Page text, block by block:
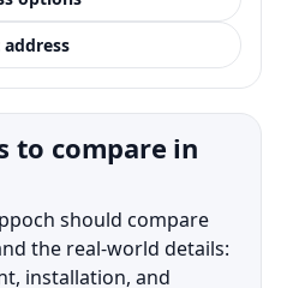
address
to compare in
should compare
the real-world details:
installation, and